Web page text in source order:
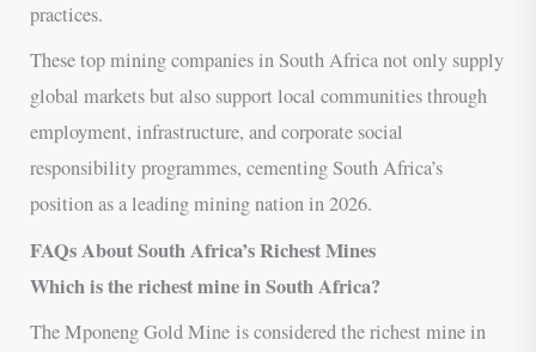
practices.
These top mining companies in South Africa not only supply
global markets but also support local communities through
employment, infrastructure, and corporate social
responsibility programmes, cementing South Africa’s
position as a leading mining nation in 2026.
FAQs About South Africa’s Richest Mines
Which is the richest mine in South Africa?
The Mponeng Gold Mine is considered the richest mine in